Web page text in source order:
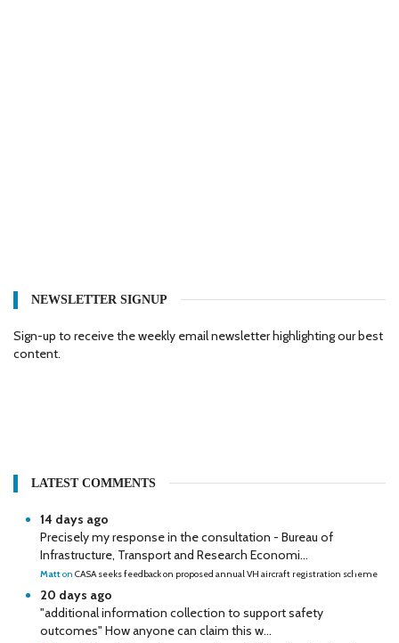
NEWSLETTER SIGNUP
Sign-up to receive the weekly email newsletter highlighting our best
content.
LATEST COMMENTS
14 days ago
Precisely my response in the consultation - Bureau of
Infrastructure, Transport and Research Economi...
Matton CASA seeks feedback on proposed annual VH aircraft registration scheme
20 days ago
"additional information collection to support safety
outcomes" How anyone can claim this w...